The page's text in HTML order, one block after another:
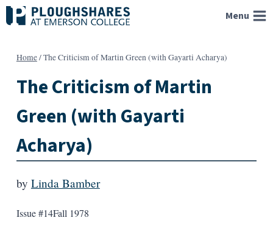
Skip
to
Menu
Home/The Criticism of Martin Green (with Gayarti Acharya)
The Criticism of Martin
Green (with Gayarti
Acharya)
by Linda Bamber
Issue #14Fall 1978